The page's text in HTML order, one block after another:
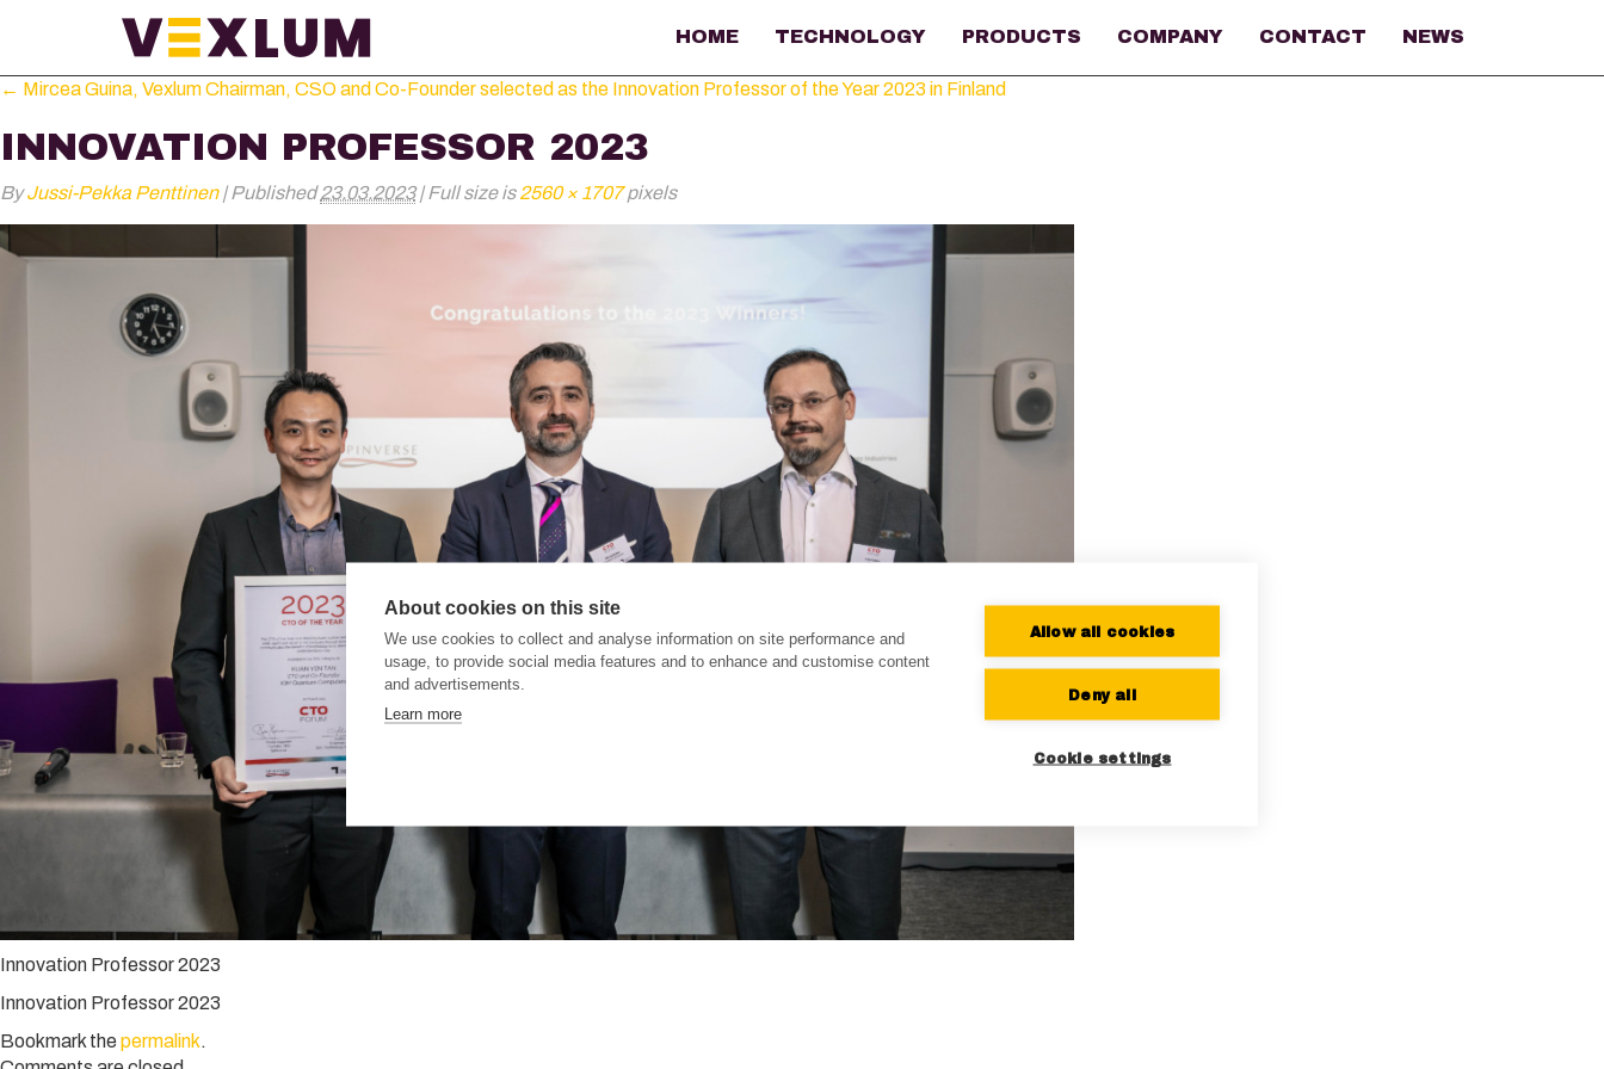
HOME TECHNOLOGY PRODUCTS COMPANY CONTACT NEWS
← Mircea Guina, Vexlum Chairman, CSO and Co-Founder selected as the Innovation Professor of the Year 2023 in Finland
INNOVATION PROFESSOR 2023
By Jussi-Pekka Penttinen | Published 23.03.2023 |Full size is2560 × 1707pixels
Innovation Professor 2023
Innovation Professor 2023
Bookmark thepermalink.
About cookies on this site
We use cookies to collect and analyse information on site performance and
usage, to provide social media features and to enhance and customise content
and advertisements.
Learn more
Allow all cookies
Deny all
Cookie settings